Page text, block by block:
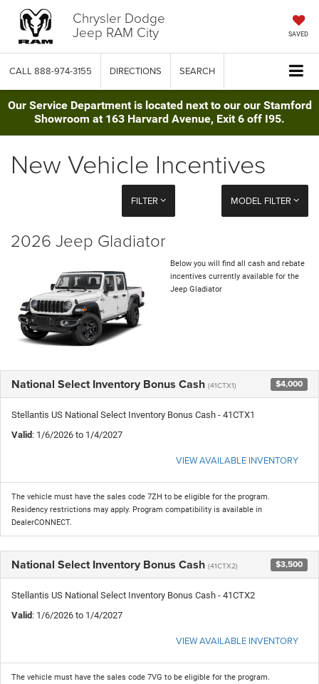
Chrysler Dodge
Jeep RAM City SAVED
CALL 888-974-3155 DIRECTIONS SEARCH
Our Service Department is located next to our our Stamford
Showroom at 163 Harvard Avenue, Exit 6 off I95.
New Vehicle Incentives
FILTER MODEL FILTER
2026 Jeep Gladiator
Below you will find all cash and rebate
incentives currently available for the
Jeep Gladiator
National Select Inventory Bonus Cash (41CTX1) $4,000
Stellantis US National Select Inventory Bonus Cash - 41CTX1
Valid: 1/6/2026 to 1/4/2027
VIEW AVAILABLE INVENTORY
The vehicle must have the sales code 7ZH to be eligible for the program.
Residency restrictions may apply. Program compatibility is available in
DealerCONNECT.
National Select Inventory Bonus Cash (41CTX2) $3,500
Stellantis US National Select Inventory Bonus Cash - 41CTX2
Valid: 1/6/2026 to 1/4/2027
VIEW AVAILABLE INVENTORY
The vehicle must have the sales code 7VG to be eligible for the program.